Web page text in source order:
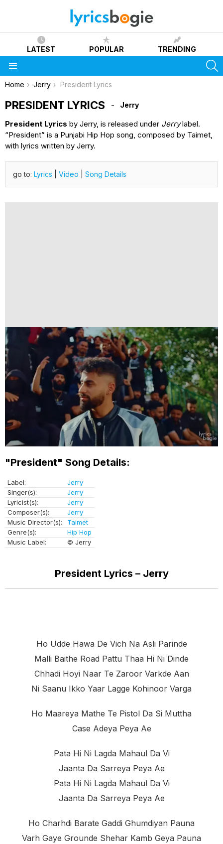
LATEST POPULAR TRENDING
You are here:
Home Jerry President Lyrics
PRESIDENT LYRICS Jerry
President Lyrics by Jerry, is released under Jerrylabel.
“President” is a Punjabi Hip Hop song, composed by Taimet,
with lyrics written by Jerry.
go to: Lyrics Video Song Details
"President" Song Details:
Label:
Jerry
Singer(s):
Jerry
Lyricist(s):
Jerry
Composer(s):
Jerry
Music Director(s):
Taimet
Genre(s):
Hip Hop
Music Label:
© Jerry
President Lyrics – Jerry
Ho Udde Hawa De Vich Na Asli Parinde
Malli Baithe Road Pattu Thaa Hi Ni Dinde
Chhadi Hoyi Naar Te Zaroor Varkde Aan
Ni Saanu Ikko Yaar Lagge Kohinoor Varga
Ho Maareya Mathe Te Pistol Da Si Muttha
Case Adeya Peya Ae
Pata Hi Ni Lagda Mahaul Da Vi
Jaanta Da Sarreya Peya Ae
Pata Hi Ni Lagda Mahaul Da Vi
Jaanta Da Sarreya Peya Ae
Ho Charhdi Barate Gaddi Ghumdiyan Pauna
Varh Gaye Grounde Shehar Kamb Geya Pauna